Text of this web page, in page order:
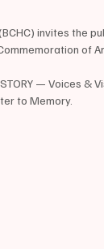
invites the
of
— Voices
to Memory.